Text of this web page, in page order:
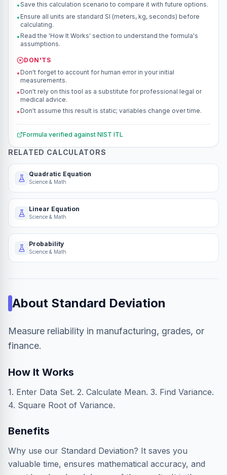
•Save this calculation scenario to compare it with future options.
• Ensure all units are standard SI (meters, kg, seconds) before
calculating.
• Read the 'How It Works' section to understand the formula's
assumptions.
DON'TS
• Don't forget to account for human error in your initial
measurements.
• Don't rely on this tool as a substitute for professional legal or
medical advice.
• Don't assume this result is static; variables change over time.
Formula verified against NIST ITL
RELATED CALCULATORS
Quadratic Equation
Science & Math
Linear Equation
Science & Math
Probability
Science & Math
About Standard Deviation
Measure reliability in manufacturing, grades, or
finance.
How It Works
1. Enter Data Set. 2. Calculate Mean. 3. Find Variance.
4. Square Root of Variance.
Benefits
Why use our Standard Deviation? It saves you
valuable time, ensures mathematical accuracy, and